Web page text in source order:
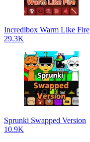
Incredibox Warm Like Fire
29.3K
Sprunki Swapped Version
10.9K